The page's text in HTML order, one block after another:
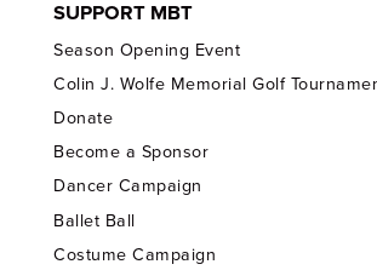
SUPPORT MBT
Season Opening Event
Colin J. Wolfe Memorial Golf
Donate
Become a Sponsor
Dancer Campaign
Ballet Ball
Costume Campaign